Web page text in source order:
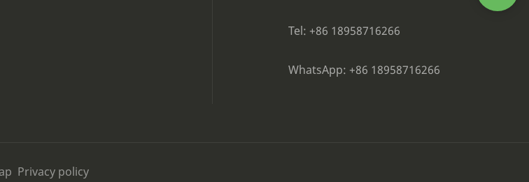
Tel: +86 18958716266
WhatsApp: +86 18958716266
Privacy policy